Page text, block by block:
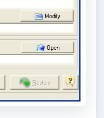
Turn
Drawings
that can
beautiful work of